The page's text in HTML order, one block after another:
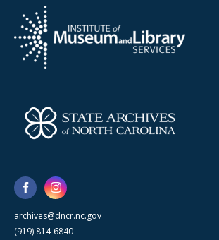
archives@dncr.nc.gov
(919) 814-6840